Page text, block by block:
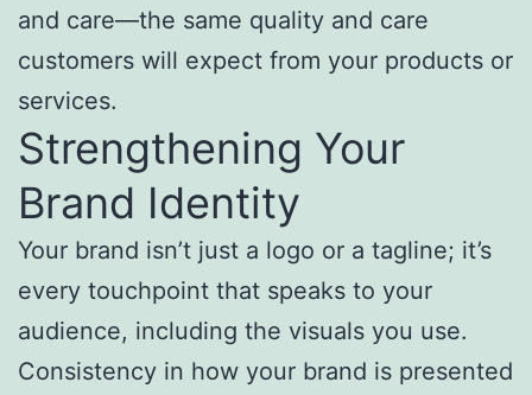
and care—the same quality and care
customers will expect from your products or
services.
Strengthening Your
Brand Identity
Your brand isn’t just a logo or a tagline; it’s
every touchpoint that speaks to your
audience, including the visuals you use.
Consistency in how your brand is presented